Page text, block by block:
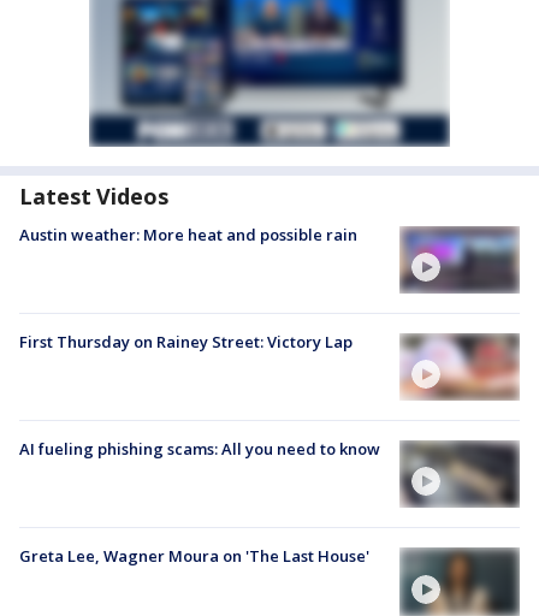
Latest Videos
Austin weather: More heat and possible rain
First Thursday on Rainey Street: Victory Lap
AI fueling phishing scams: All you need to know
Greta Lee, Wagner Moura on 'The Last House'